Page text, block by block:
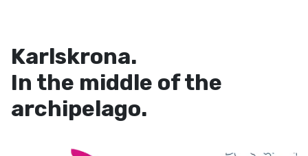
Karlskrona.
In the middle of the
archipelago.